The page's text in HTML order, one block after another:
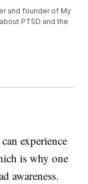
and founder of My
PTSD and the
experience
is why one
awareness.